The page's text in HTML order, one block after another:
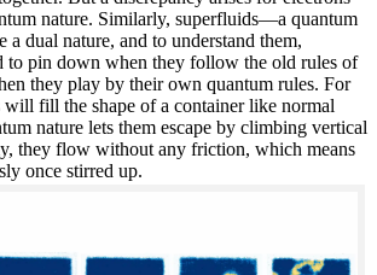
nature. Similarly, superfluids—a quantum
dual nature, and to understand them,
to pin down when they follow the old rules of
they play by their own quantum rules. For
will fill the shape of a container like normal
nature lets them escape by climbing vertical
they flow without any friction, which means
once stirred up.